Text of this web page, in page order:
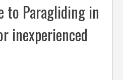
to Paragliding in
inexperienced